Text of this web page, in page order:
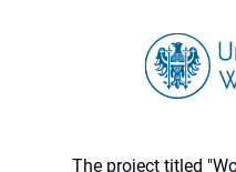
The project titled